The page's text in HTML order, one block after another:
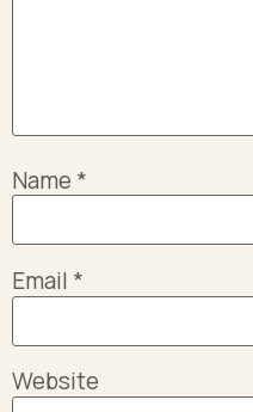
Name *
Email *
Website